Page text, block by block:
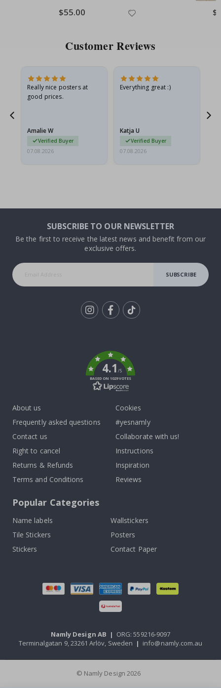
Special
Price
$55.00
Customer Reviews
Really nice posters at
good prices.
Amalie W
Verified Buyer
07.08.2026
Everything great :)
Katja U
Verified Buyer
07.08.2026
SUBSCRIBE TO OUR NEWSLETTER
Be the first to receive the latest news and benefit from our
exclusive offers.
SUBSCRIBE
4.1/5
BASED ON 1029 VOTES
About us
Frequently asked questions
Contact us
Right to cancel
Returns & Refunds
Terms and Conditions
Cookies
#yesnamly
Collaborate with us!
Instructions
Inspiration
Reviews
Popular Categories
Name labels
Wallstickers
Tile Stickers
Posters
Stickers
Contact Paper
Namly Design AB | ORG: 559216-9097
Terminalgatan 9, 23261 Arlöv, Sweden | info@namly.com.au
© Namly Design 2026